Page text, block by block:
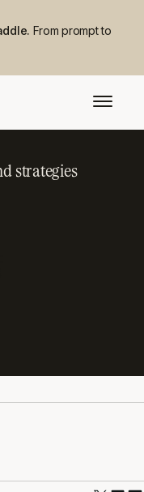
From prompt to
strategies